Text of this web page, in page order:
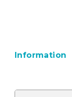
Information